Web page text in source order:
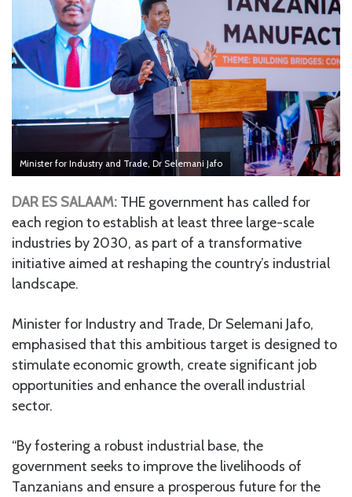
Minister for Industry and Trade, Dr Selemani Jafo
DAR ES SALAAM: THE government has called for
each region to establish at least three large-scale
industries by 2030, as part of a transformative
initiative aimed at reshaping the country’s industrial
landscape.
Minister for Industry and Trade, Dr Selemani Jafo,
emphasised that this ambitious target is designed to
stimulate economic growth, create significant job
opportunities and enhance the overall industrial
sector.
“By fostering a robust industrial base, the
government seeks to improve the livelihoods of
Tanzanians and ensure a prosperous future for the